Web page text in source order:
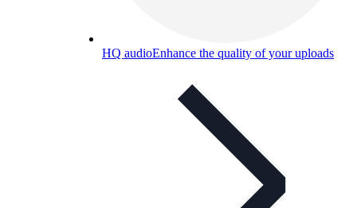
HQ audioEnhance the quality of your uploads